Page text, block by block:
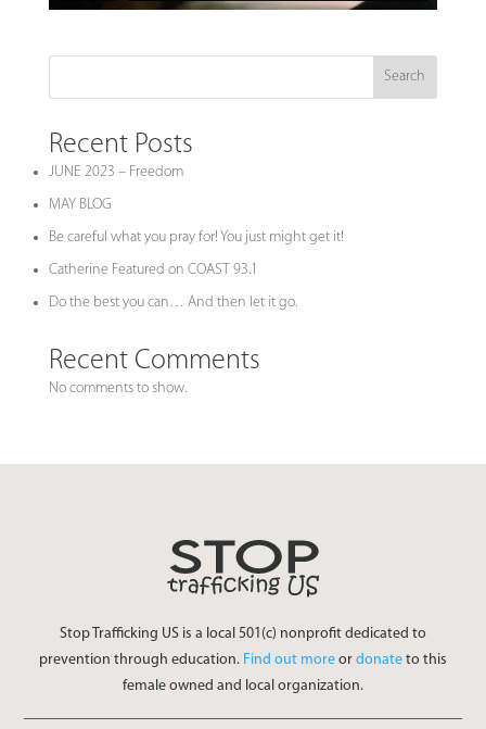
Search
Recent Posts
JUNE 2023 – Freedom
MAY BLOG
Be careful what you pray for! You just might get it!
Catherine Featured on COAST 93.1
Do the best you can… And then let it go.
Recent Comments
No comments to show.
Stop Trafficking US is a local 501(c) nonprofit dedicated to
prevention through education. Find out more or donate to this
female owned and local organization.